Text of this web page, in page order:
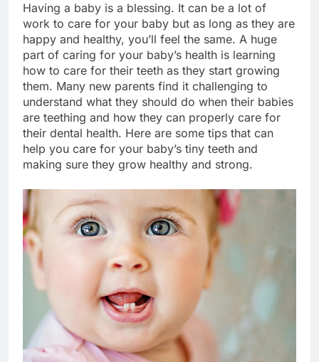
Having a baby is a blessing. It can be a lot of
work to care for your baby but as long as they are
happy and healthy, you’ll feel the same. A huge
part of caring for your baby’s health is learning
how to care for their teeth as they start growing
them. Many new parents find it challenging to
understand what they should do when their babies
are teething and how they can properly care for
their dental health. Here are some tips that can
help you care for your baby’s tiny teeth and
making sure they grow healthy and strong.